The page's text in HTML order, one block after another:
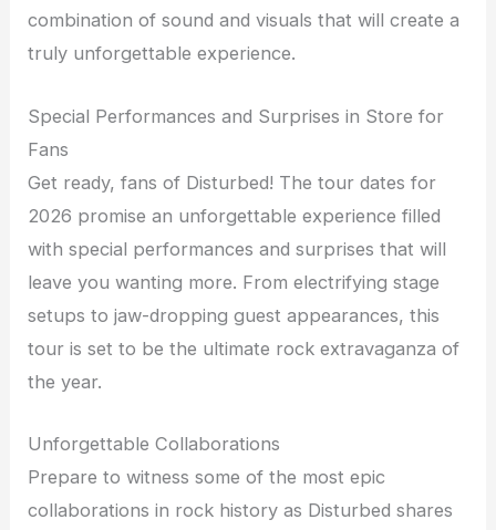
combination of sound and visuals that will create a
truly unforgettable experience.
Special Performances and Surprises in Store for
Fans
Get ready, fans of Disturbed! The tour dates for
2026 promise an unforgettable experience filled
with special performances and surprises that will
leave you wanting more. From electrifying stage
setups to jaw-dropping guest appearances, this
tour is set to be the ultimate rock extravaganza of
the year.
Unforgettable Collaborations
Prepare to witness some of the most epic
collaborations in rock history as Disturbed shares